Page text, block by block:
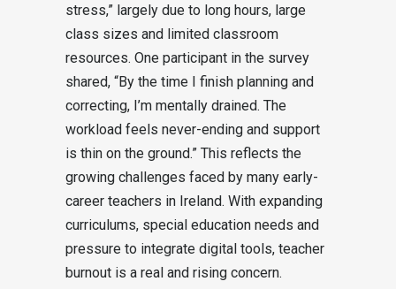
stress,” largely due to long hours, large
class sizes and limited classroom
resources. One participant in the survey
shared, “By the time I finish planning and
correcting, I’m mentally drained. The
workload feels never-ending and support
is thin on the ground.” This reflects the
growing challenges faced by many early-
career teachers in Ireland. With expanding
curriculums, special education needs and
pressure to integrate digital tools, teacher
burnout is a real and rising concern.